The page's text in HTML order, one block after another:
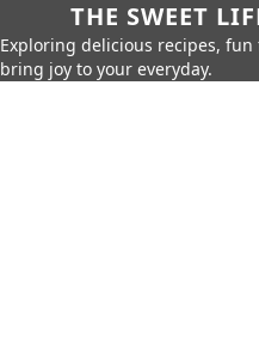
THE SWEET
Exploring delicious recipes,
bring joy to your everyday.